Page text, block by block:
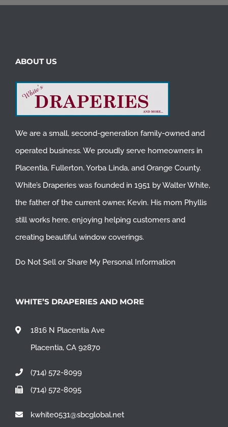
ABOUT US
We are a small, second-generation family-owned and
operated business. We proudly serve homeowners in
Placentia, Fullerton,Yorba Linda, and Orange County.
White’s Draperies was founded in 1951 by Walter White,
the father of the current owner, Kevin. His mom Phyllis
still works here, enjoying helping customers and
creating beautiful window coverings.
Do Not Sell or Share My Personal Information
WHITE’S DRAPERIES AND MORE
1816 N Placentia Ave
Placentia, CA 92870
(714) 572-8099
(714) 572-8095
kwhite0531@sbcglobal.net